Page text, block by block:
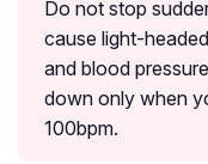
Do not stop
cause light-
and blood
down only when
100bpm.